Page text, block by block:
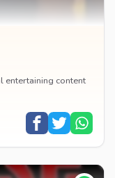
entertaining content